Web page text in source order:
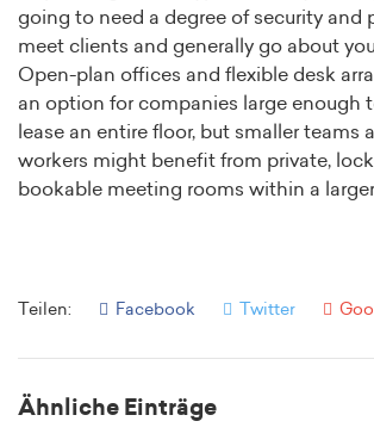
going to need a degree of security and
meet clients and generally go about
Open-plan offices and flexible desk
an option for companies large enough
lease an entire floor, but smaller teams
workers might benefit from private,
bookable meeting rooms within a
Teilen: Facebook Twitter
Ähnliche Einträge